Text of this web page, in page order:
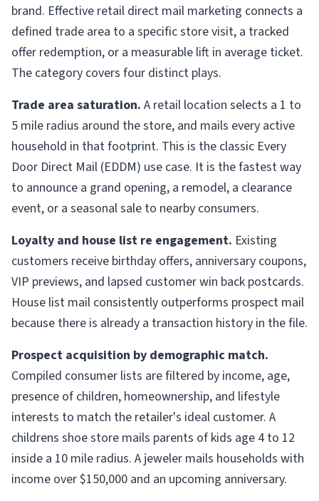
brand. Effective retail direct mail marketing connects a
defined trade area to a specific store visit, a tracked
offer redemption, or a measurable lift in average ticket.
The category covers four distinct plays.
Trade area saturation. A retail location selects a 1 to
5 mile radius around the store, and mails every active
household in that footprint. This is the classic Every
Door Direct Mail (EDDM) use case. It is the fastest way
to announce a grand opening, a remodel, a clearance
event, or a seasonal sale to nearby consumers.
Loyalty and house list re engagement. Existing
customers receive birthday offers, anniversary coupons,
VIP previews, and lapsed customer win back postcards.
House list mail consistently outperforms prospect mail
because there is already a transaction history in the file.
Prospect acquisition by demographic match.
Compiled consumer lists are filtered by income, age,
presence of children, homeownership, and lifestyle
interests to match the retailer's ideal customer. A
childrens shoe store mails parents of kids age 4 to 12
inside a 10 mile radius. A jeweler mails households with
income over $150,000 and an upcoming anniversary.